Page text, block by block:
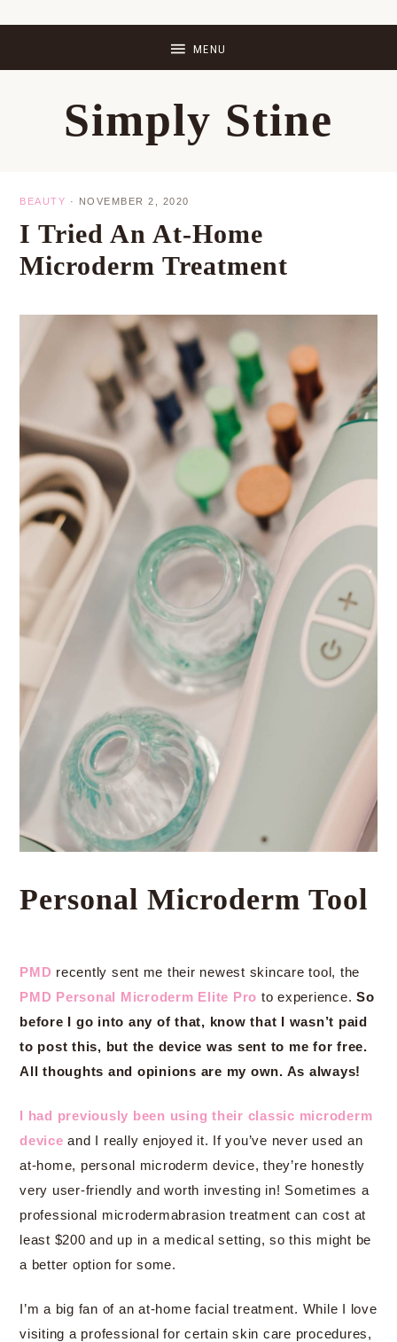
Simply Stine
BEAUTY · NOVEMBER 2, 2020
I Tried An At-Home
Microderm Treatment
Personal Microderm Tool
PMD recently sent me their newest skincare tool, the
PMD Personal Microderm Elite Pro to experience. So
before I go into any of that, know that I wasn’t paid
to post this, but the device was sent to me for free.
All thoughts and opinions are my own. As always!
I had previously been using their classic microderm
device and I really enjoyed it. If you’ve never used an
at-home, personal microderm device, they’re honestly
very user-friendly and worth investing in! Sometimes a
professional microdermabrasion treatment can cost at
least $200 and up in a medical setting, so this might be
a better option for some.
I’m a big fan of an at-home facial treatment. While I love
visiting a professional for certain skin care procedures,